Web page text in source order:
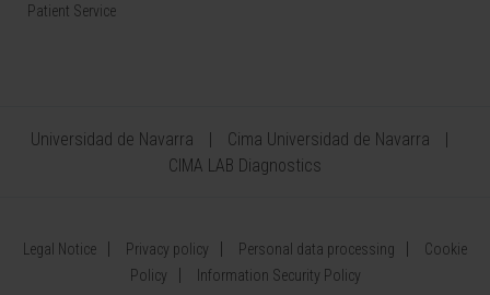
Patient Service
Universidad de Navarra
Cima Universidad de Navarra
CIMA LAB Diagnostics
Legal Notice Privacy policy Personal data processing
Cookie
Policy
Information Security Policy